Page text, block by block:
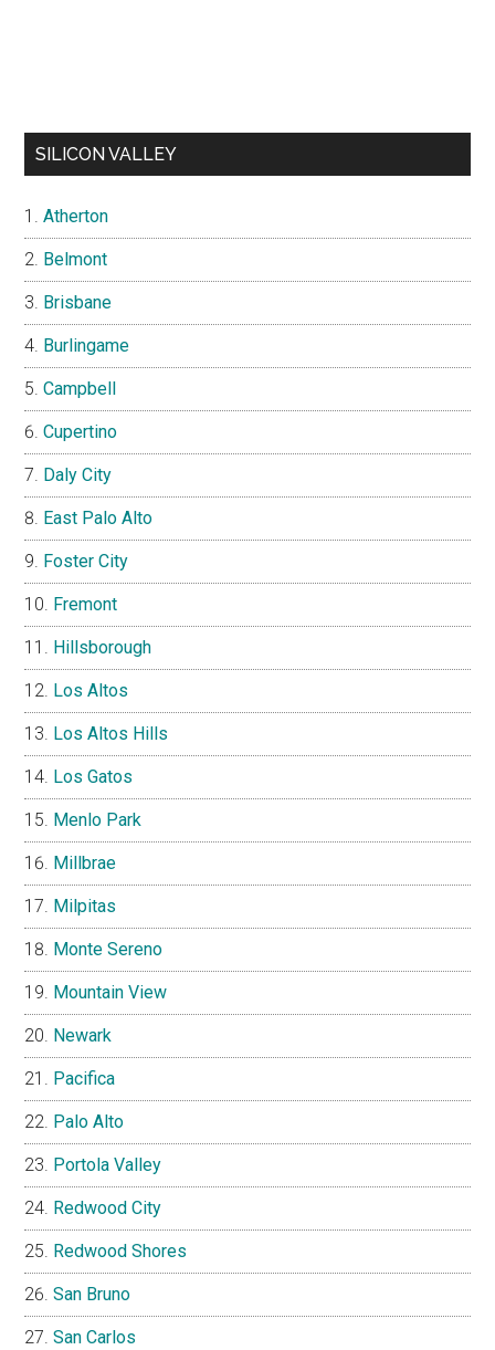
SILICON VALLEY
Atherton
Belmont
Brisbane
Burlingame
Campbell
Cupertino
Daly City
East Palo Alto
Foster City
Fremont
Hillsborough
Los Altos
Los Altos Hills
Los Gatos
Menlo Park
Millbrae
Milpitas
Monte Sereno
Mountain View
Newark
Pacifica
Palo Alto
Portola Valley
Redwood City
Redwood Shores
San Bruno
San Carlos